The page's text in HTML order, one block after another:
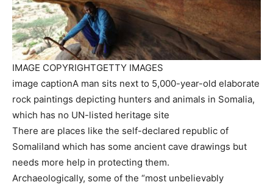
IMAGE COPYRIGHTGETTY IMAGES
image captionA man sits next to 5,000-year-old elaborate
rock paintings depicting hunters and animals in Somalia,
which has no UN-listed heritage site
There are places like the self-declared republic of
Somaliland which has some ancient cave drawings but
needs more help in protecting them.
Archaeologically, some of the “most unbelievably